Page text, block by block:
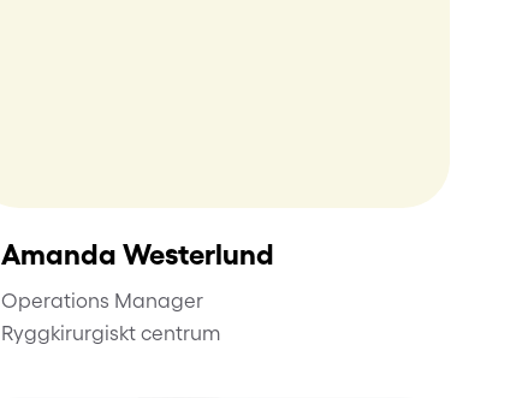
Amanda Westerlund
Operations Manager
Ryggkirurgiskt centrum